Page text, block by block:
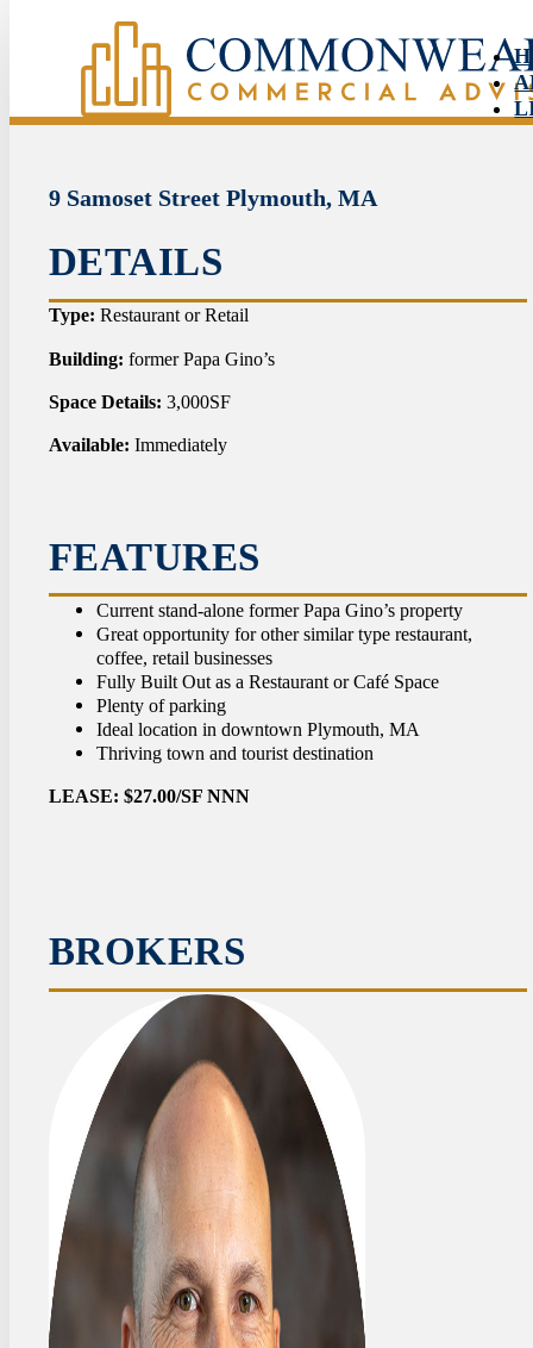
9 Samoset Street Plymouth, MA
DETAILS
Type: Restaurant or Retail
Building: former Papa Gino’s
Space Details: 3,000SF
Available: Immediately
FEATURES
Current stand-alone former Papa Gino’s property
Great opportunity for other similar type restaurant,
coffee, retail businesses
Fully Built Out as a Restaurant or Café Space
Plenty of parking
Ideal location in downtown Plymouth, MA
Thriving town and tourist destination
LEASE: $27.00/SF NNN
BROKERS